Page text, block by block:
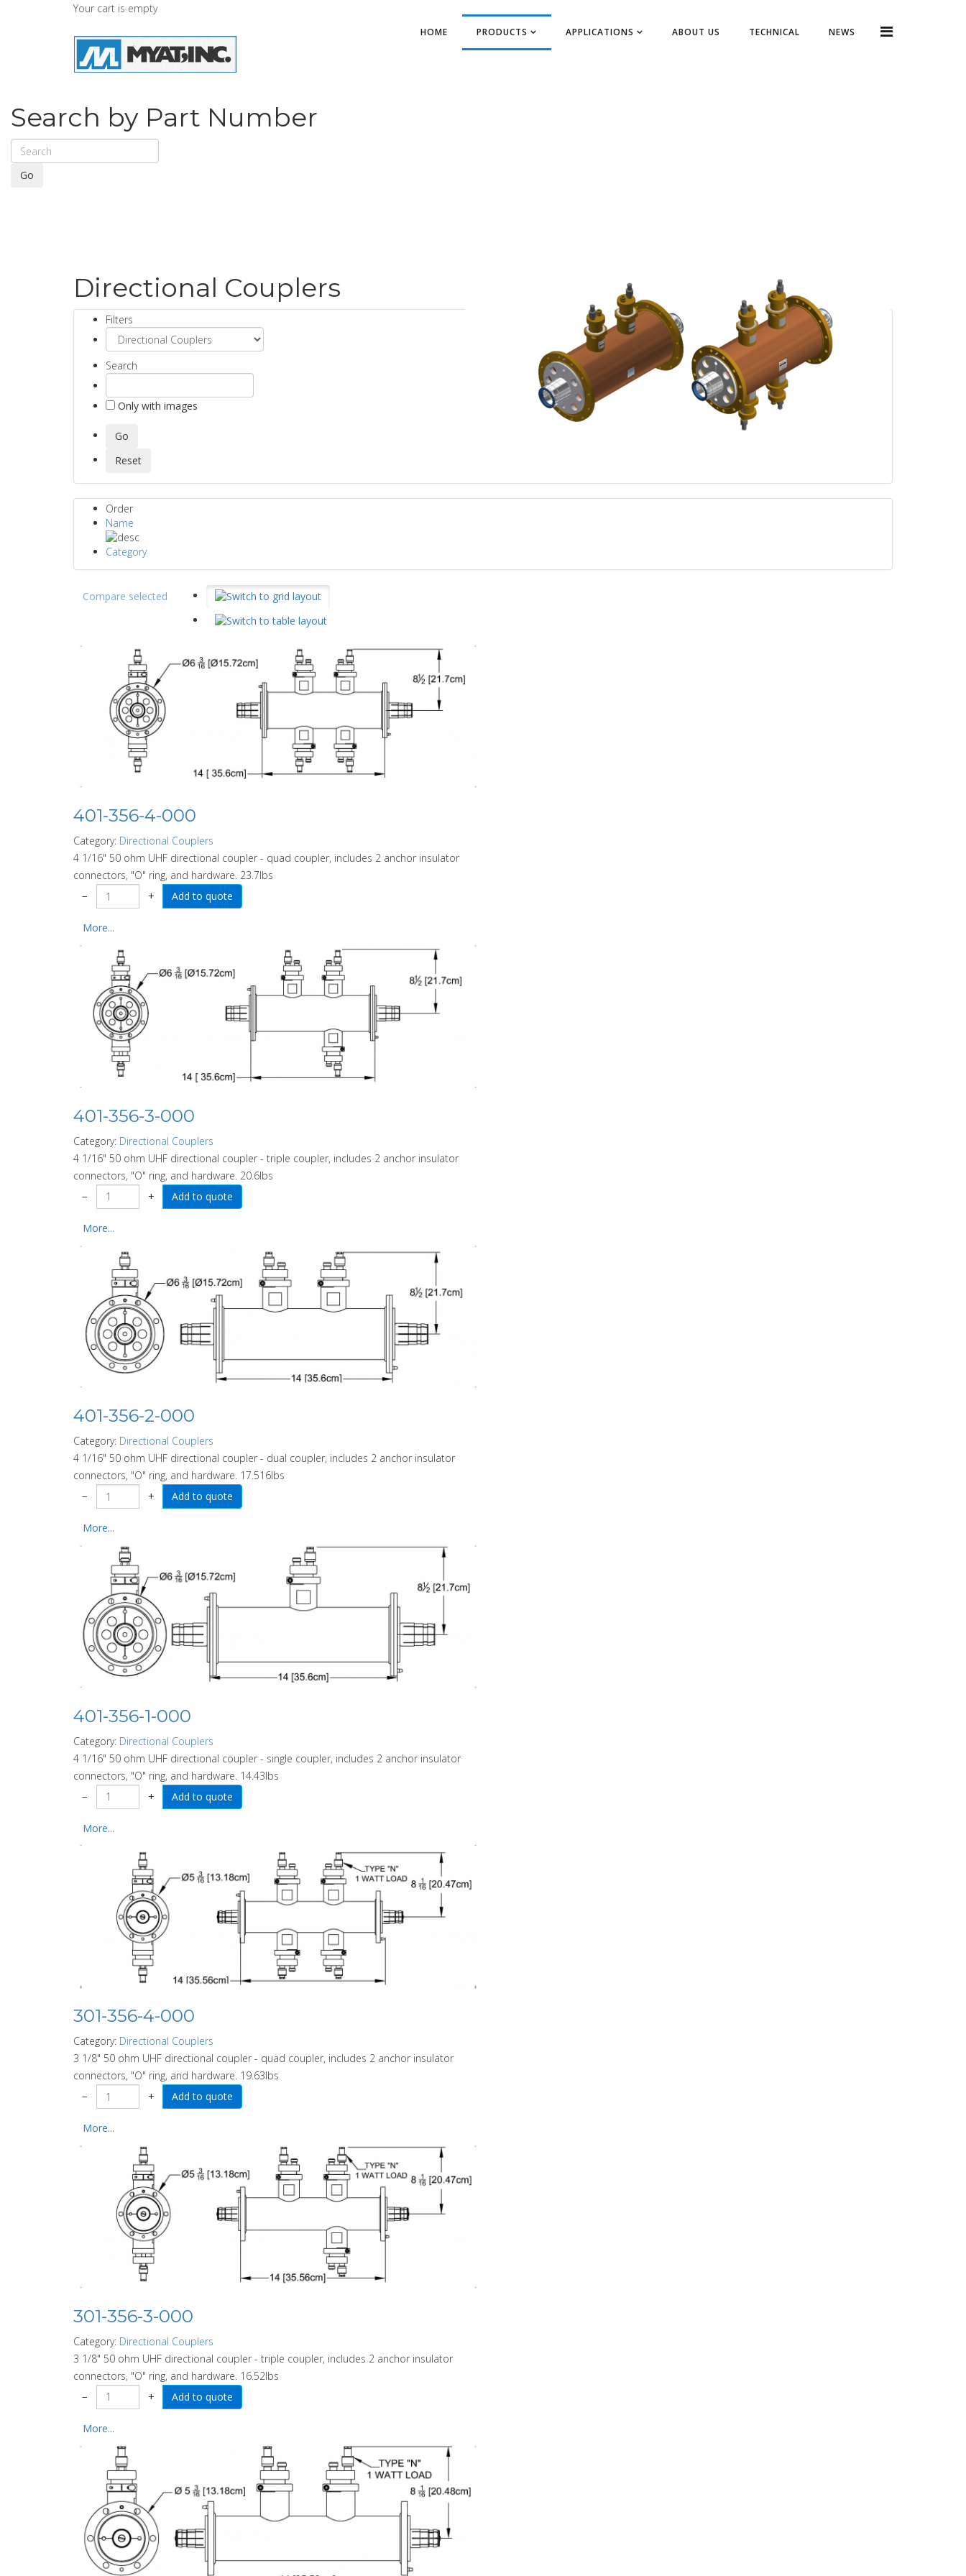
Your cart is empty
HOME PRODUCTS APPLICATIONS ABOUT US TECHNICAL NEWS
Search by Part Number
Go
Directional Couplers
Filters
Search
Only with images
Order
Name
Category
Compare selected
401-356-4-000
Category: Directional Couplers
4 1/16" 50 ohm UHF directional coupler - quad coupler, includes 2 anchor insulator
connectors, "O" ring, and hardware. 23.7lbs
−
+
More...
401-356-3-000
Category: Directional Couplers
4 1/16" 50 ohm UHF directional coupler - triple coupler, includes 2 anchor insulator
connectors, "O" ring, and hardware. 20.6lbs
−
+
More...
401-356-2-000
Category: Directional Couplers
4 1/16" 50 ohm UHF directional coupler - dual coupler, includes 2 anchor insulator
connectors, "O" ring, and hardware. 17.516lbs
−
+
More...
401-356-1-000
Category: Directional Couplers
4 1/16" 50 ohm UHF directional coupler - single coupler, includes 2 anchor insulator
connectors, "O" ring, and hardware. 14.43lbs
−
+
More...
301-356-4-000
Category: Directional Couplers
3 1/8" 50 ohm UHF directional coupler - quad coupler, includes 2 anchor insulator
connectors, "O" ring, and hardware. 19.63lbs
−
+
More...
301-356-3-000
Category: Directional Couplers
3 1/8" 50 ohm UHF directional coupler - triple coupler, includes 2 anchor insulator
connectors, "O" ring, and hardware. 16.52lbs
−
+
More...